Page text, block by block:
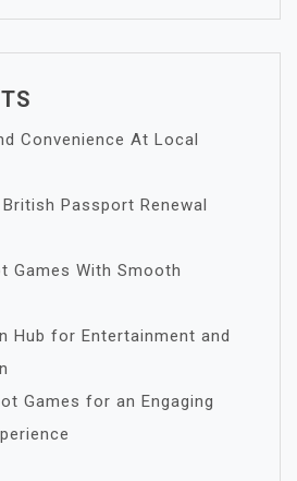
Convenience At Local
Passport Renewal
Games With Smooth
Hub for Entertainment and
Games for an Engaging